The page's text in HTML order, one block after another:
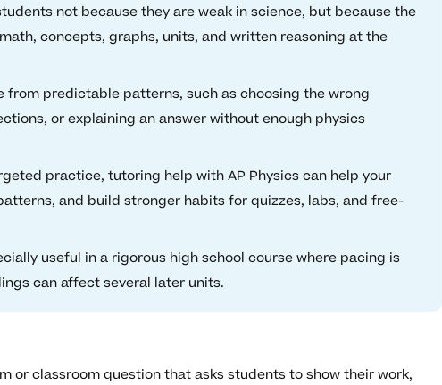
not because they are weak in science, but because the
concepts, graphs, units, and written reasoning at the
from predictable patterns, such as choosing the wrong
or explaining an answer without enough physics
practice, tutoring help with AP Physics can help your
and build stronger habits for quizzes, labs, and free-
useful in a rigorous high school course where pacing is
can affect several later units.
or classroom question that asks students to show their work,